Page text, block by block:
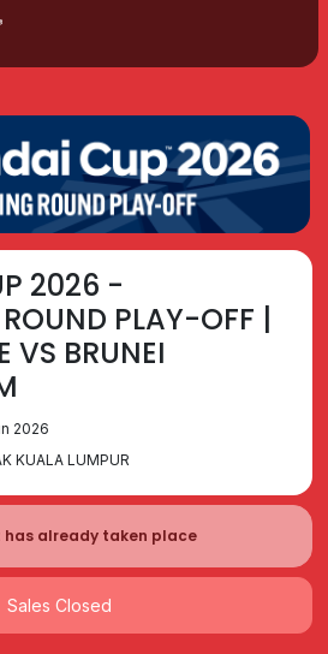
2026 -
PLAY-OFF |
VS BRUNEI
2026
KUALA LUMPUR
has already taken place
Sales Closed